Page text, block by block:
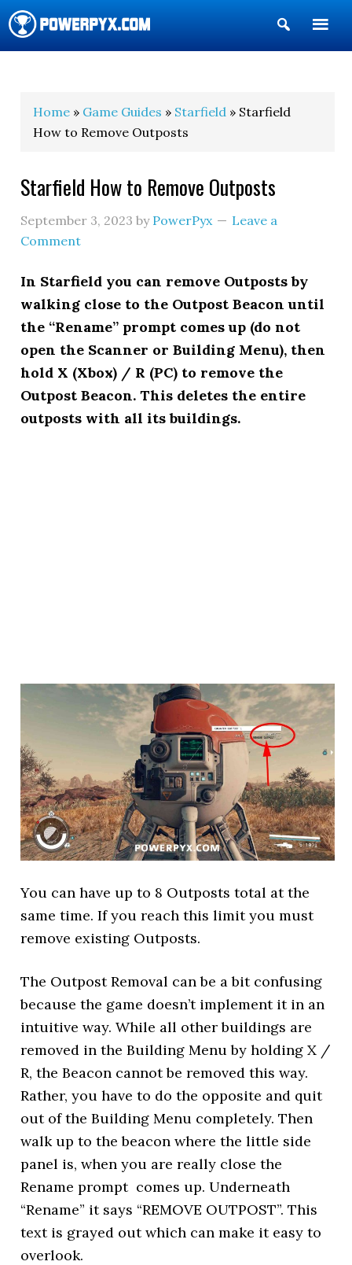
Show
Search
Home » Game Guides » Starfield » Starfield
How to Remove Outposts
Starfield How to Remove Outposts
September 3, 2023 by PowerPyx
Leave a
Comment
In Starfield you can remove Outposts by
walking close to the Outpost Beacon until
the “Rename” prompt comes up (do not
open the Scanner or Building Menu), then
hold X (Xbox) / R (PC) to remove the
Outpost Beacon. This deletes the entire
outposts with all its buildings.
You can have up to 8 Outposts total at the
same time. If you reach this limit you must
remove existing Outposts.
The Outpost Removal can be a bit confusing
because the game doesn’t implement it in an
intuitive way. While all other buildings are
removed in the Building Menu by holding X /
R, the Beacon cannot be removed this way.
Rather, you have to do the opposite and quit
out of the Building Menu completely. Then
walk up to the beacon where the little side
panel is, when you are really close the
Rename prompt comes up. Underneath
“Rename” it says “REMOVE OUTPOST”. This
text is grayed out which can make it easy to
overlook.